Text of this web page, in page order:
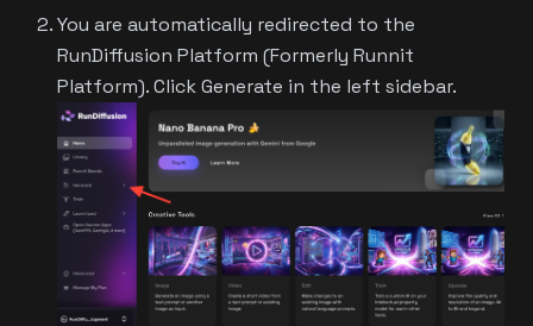
You are automatically redirected to the
RunDiffusion Platform (Formerly Runnit
Platform). Click Generate in the left sidebar.